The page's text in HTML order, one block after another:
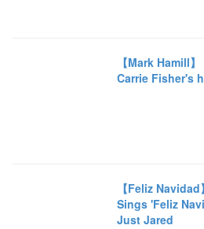
【Mark Hamill
Carrie Fisher's
【Feliz
Sings 'Feliz
Just Jared